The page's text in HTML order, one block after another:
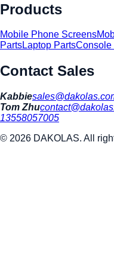
Products
Mobile Phone Screens
PartsLaptop PartsConsole
Contact Sales
Kabbie
Tom Zhu
13558057005
© 2026 DAKOLAS. All